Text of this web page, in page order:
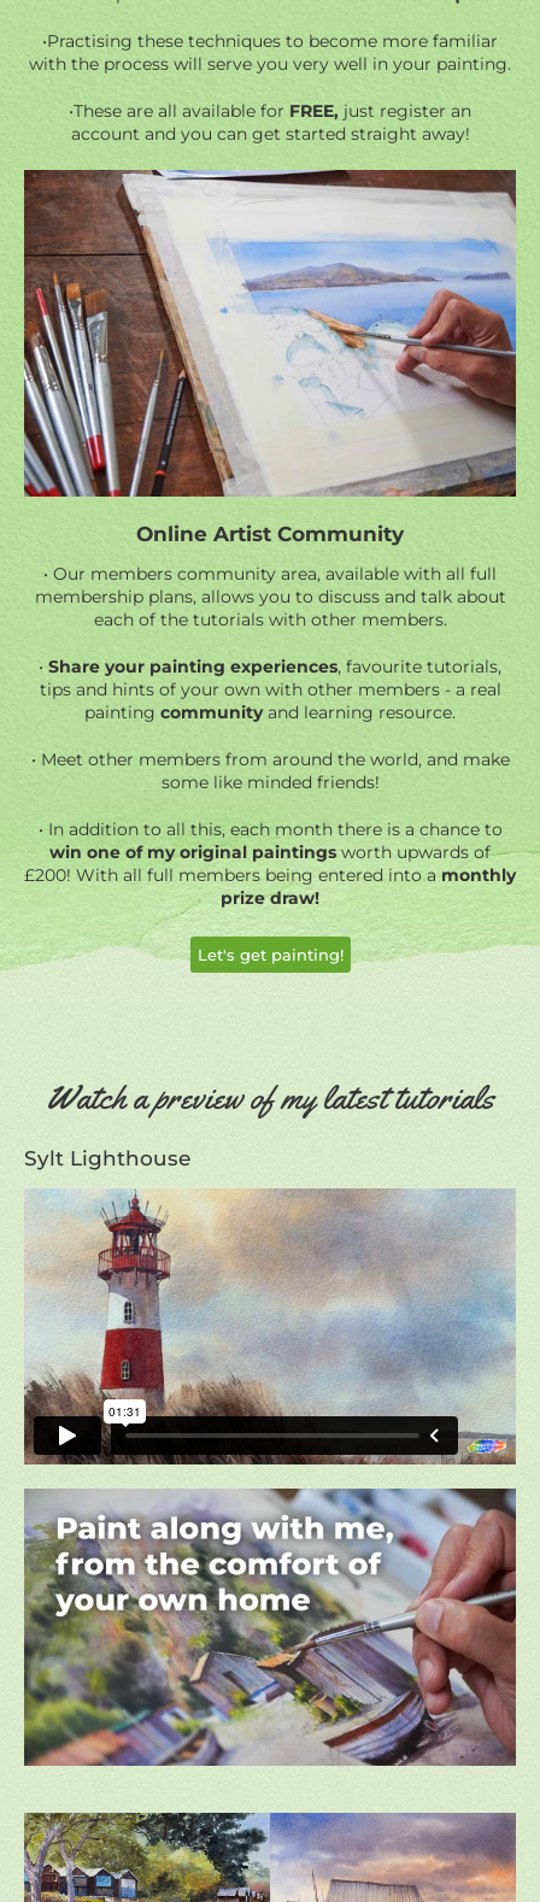
•Practising these techniques to become more familiar
with the process will serve you very well in your painting.
•These are all available for FREE, just register an
account and you can get started straight away!
Online Artist Community
• Our members community area, available with all full
membership plans, allows you to discuss and talk about
each of the tutorials with other members.
• Share your painting experiences, favourite tutorials,
tips and hints of your own with other members - a real
painting communityand learning resource.
• Meet other members from around the world, and make
some like minded friends!
• In addition to all this, each month there is a chance to
win one of my original paintings worth upwards of
£200! With all full members being entered into a monthly
prize draw!
Let's get painting!
Watch a preview of my latest tutorials
Sylt Lighthouse
homepage-
previews